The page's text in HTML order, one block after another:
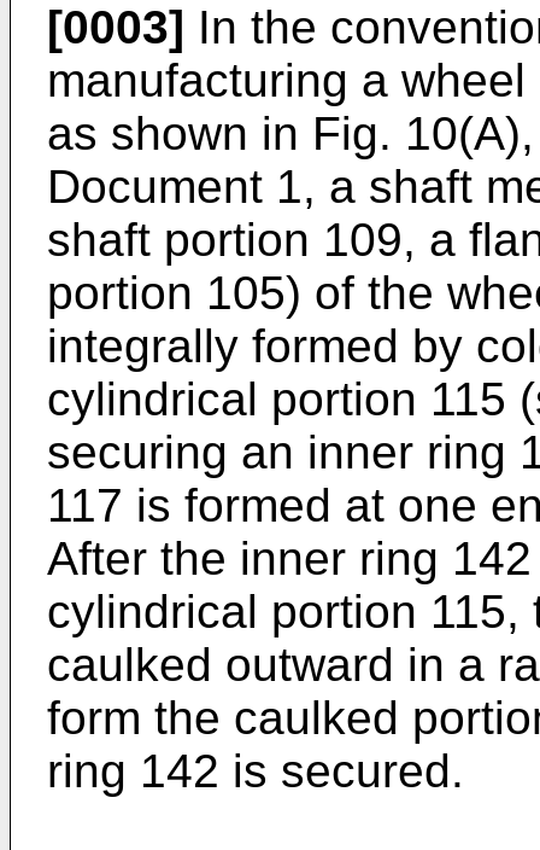
[0003] In the
manufacturing a
as shown in Fig.
Document 1, a shaft
shaft portion 109, a
portion 105) of the
integrally formed by
cylindrical portion 115
securing an inner ring
117 is formed at one
After the inner ring
cylindrical portion
caulked outward in a
form the caulked
ring 142 is secured.